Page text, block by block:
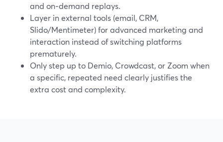
and on‑demand replays.
Layer in external tools (email, CRM,
Slido/Mentimeter) for advanced marketing and
interaction instead of switching platforms
prematurely.
Only step up to Demio, Crowdcast, or Zoom when
a specific, repeated need clearly justifies the
extra cost and complexity.